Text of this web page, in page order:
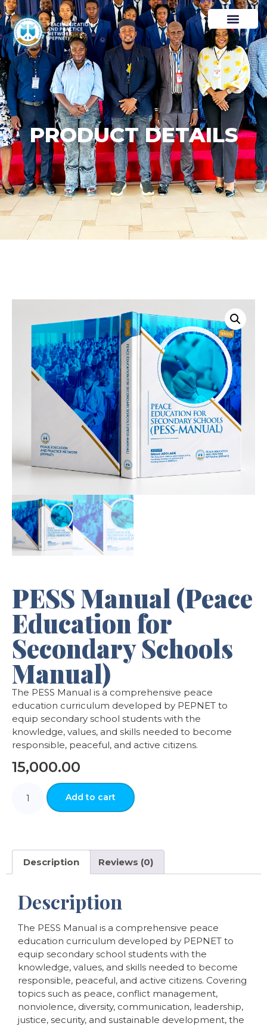
PRODUCT DETAILS
PESS Manual (Peace
Education for
Secondary Schools
Manual)
The PESS Manual is a comprehensive peace
education curriculum developed by PEPNET to
equip secondary school students with the
knowledge, values, and skills needed to become
responsible, peaceful, and active citizens.
15,000.00
Add to cart
Description Reviews (0)
Description
The PESS Manual is a comprehensive peace
education curriculum developed by PEPNET to
equip secondary school students with the
knowledge, values, and skills needed to become
responsible, peaceful, and active citizens. Covering
topics such as peace, conflict management,
nonviolence, diversity, communication, leadership,
justice, security, and sustainable development, the